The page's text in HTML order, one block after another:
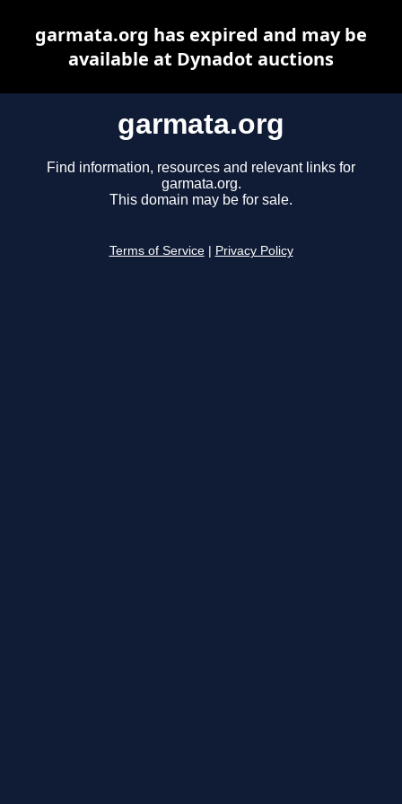
garmata.org
Find information, resources and relevant links for
garmata.org.
This domain may be for sale.
Terms of Service Privacy Policy
garmata.org has expired and may be
available at Dynadot auctions